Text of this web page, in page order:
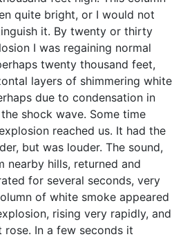
quite bright, or I would not
it. By twenty or thirty
I was regaining normal
twenty thousand feet,
layers of shimmering white
due to condensation in
shock wave. Some time
reached us. It had the
but was louder. The sound,
nearby hills, returned and
for several seconds, very
of white smoke appeared
rising very rapidly, and
In a few seconds it